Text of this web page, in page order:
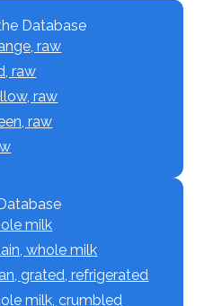
Database
raw
raw
raw
raw
milk
whole milk
grated, refrigerated
milk, crumbled